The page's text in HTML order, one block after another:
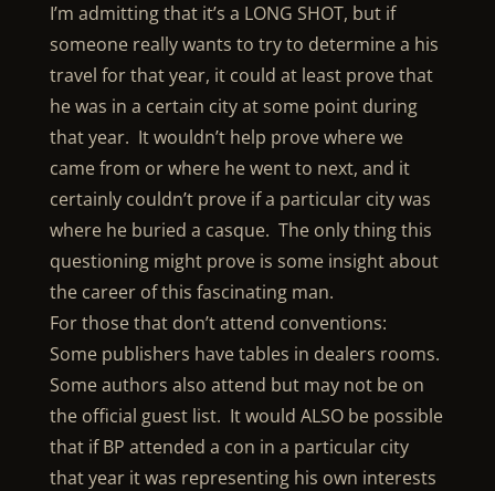
I’m admitting that it’s a LONG SHOT, but if
someone really wants to try to determine a his
travel for that year, it could at least prove that
he was in a certain city at some point during
that year. It wouldn’t help prove where we
came from or where he went to next, and it
certainly couldn’t prove if a particular city was
where he buried a casque. The only thing this
questioning might prove is some insight about
the career of this fascinating man.
For those that don’t attend conventions:
Some publishers have tables in dealers rooms.
Some authors also attend but may not be on
the official guest list. It would ALSO be possible
that if BP attended a con in a particular city
that year it was representing his own interests